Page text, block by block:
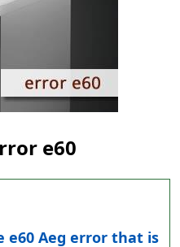
e60
Aeg error that is